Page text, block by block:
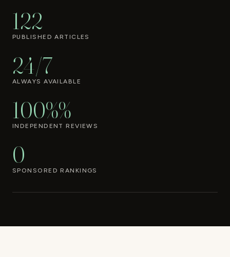
122
PUBLISHED ARTICLES
24/7
ALWAYS AVAILABLE
100%%
INDEPENDENT REVIEWS
0
SPONSORED RANKINGS